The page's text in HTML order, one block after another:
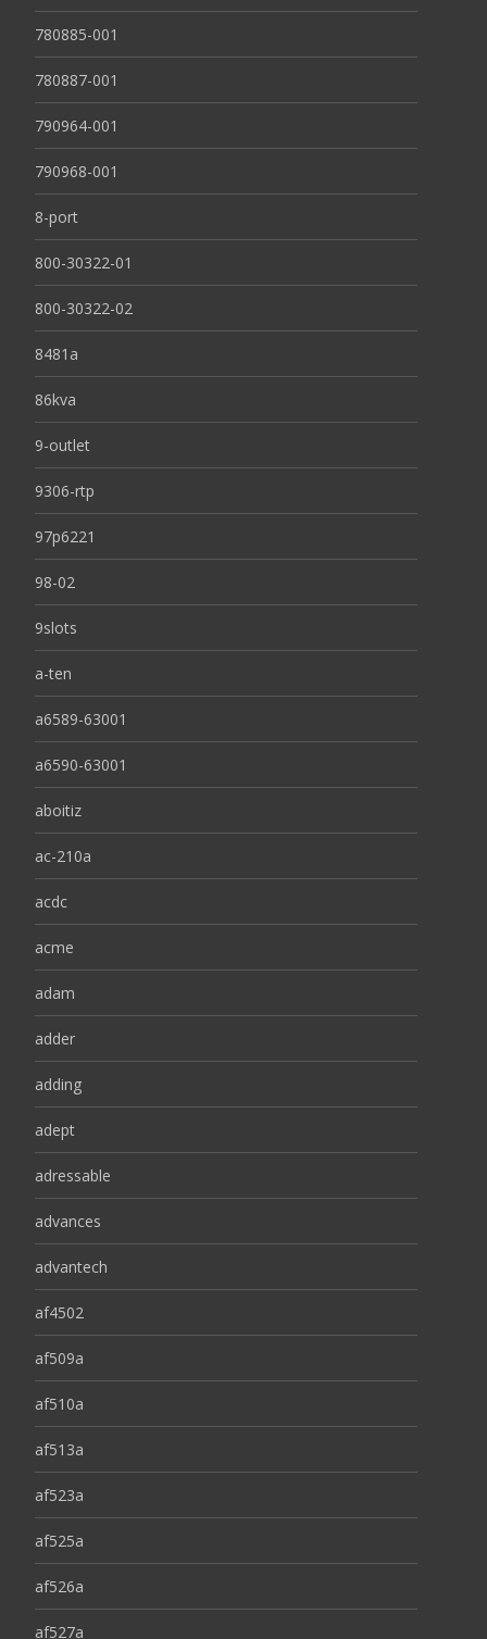
780885-001
780887-001
790964-001
790968-001
8-port
800-30322-01
800-30322-02
8481a
86kva
9-outlet
9306-rtp
97p6221
98-02
9slots
a-ten
a6589-63001
a6590-63001
aboitiz
ac-210a
acdc
acme
adam
adder
adding
adept
adressable
advances
advantech
af4502
af509a
af510a
af513a
af523a
af525a
af526a
af527a